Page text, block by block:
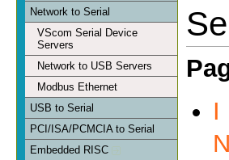
Network to Serial
VScom Serial Device
Servers
Network to USB Servers
Modbus Ethernet
USB to Serial
PCI/ISA/PCMCIA to Serial
Embedded RISC
I